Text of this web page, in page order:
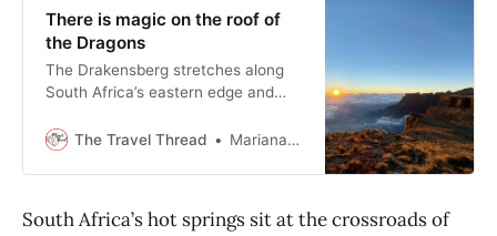
There is magic on the roof of
the Dragons
The Drakensberg stretches along
South Africa’s eastern edge and
and pay attention to weather, light,
The Travel Thread Mariana Balt
South Africa’s hot springs sit at the crossroads of